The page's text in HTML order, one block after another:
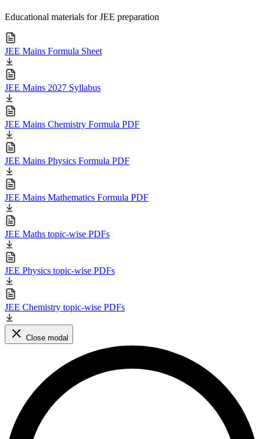
Educational materials for JEE preparation
JEE Mains Formula Sheet
JEE Mains 2027 Syllabus
JEE Mains Chemistry Formula PDF
JEE Mains Physics Formula PDF
JEE Mains Mathematics Formula PDF
JEE Maths topic-wise PDFs
JEE Physics topic-wise PDFs
JEE Chemistry topic-wise PDFs
Close modal